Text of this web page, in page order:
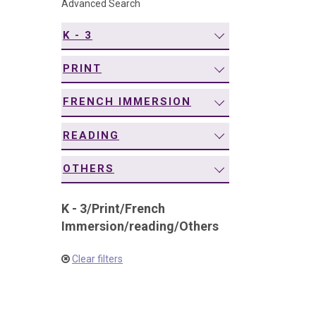
Advanced Search
K - 3
PRINT
FRENCH IMMERSION
READING
OTHERS
K - 3/Print/French
Immersion/reading/Others
Clear filters